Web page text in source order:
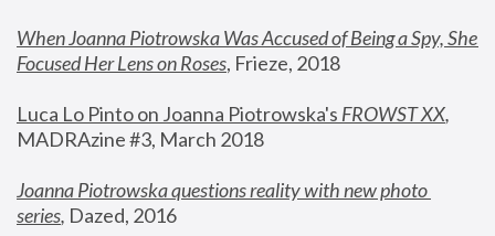
When Joanna Piotrowska Was Accused of Being a Spy, She
Focused Her Lens on Roses, Frieze, 2018
Luca Lo Pinto on Joanna Piotrowska's FROWST XX
MADRAzine #3, March 2018
Joanna Piotrowska questions reality with new photo
series, Dazed, 2016